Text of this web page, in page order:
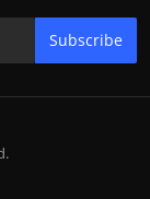
Subscribe